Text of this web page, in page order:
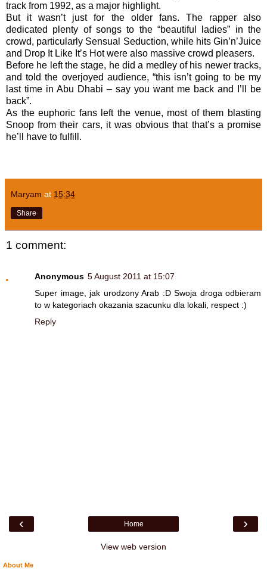
track from 1992, as a major highlight.
But it wasn’t just for the older fans. The rapper also
dedicated plenty of songs to the “beautiful ladies” in the
crowd, particularly Sensual Seduction, while hits Gin’n’Juice
and Drop It Like It’s Hot were also massive crowd pleasers.
Before he left the stage, he did a medley of his newer tracks,
and told the overjoyed audience, “this isn’t going to be my
last time in Abu Dhabi – say you want me back and I’ll be
back”.
As the euphoric fans left the venue, most of them blasting
Snoop from their cars, it was obvious that that’s a promise
he’ll have to fulfill.
Maryam at 15:34
Share
1 comment:
Anonymous 5 August 2011 at 15:07
Super image, jak urodzony Arab :D Swoja droga odbieram
to w kategoriach okazania szacunku dla lokali, respect :)
Reply
‹ ›
Home
View web version
About Me